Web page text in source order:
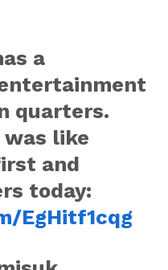
a
quarters.
like
and
today:
EgHitf1cqg